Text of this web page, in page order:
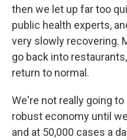
then we let up far too
public health experts,
very slowly recovering.
go back into
return to normal.
We're not really going
robust economy until
and at 50,000 cases a